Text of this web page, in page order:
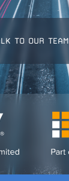
TO OUR TEAM